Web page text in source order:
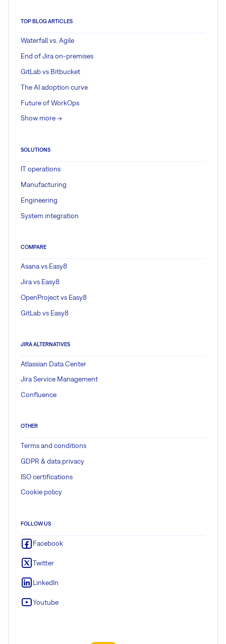
TOP BLOG ARTICLES
Waterfall vs. Agile
End of Jira on-premises
GitLab vs Bitbucket
The AI adoption curve
Future of WorkOps
Show more ->
SOLUTIONS
IT operations
Manufacturing
Engineering
System integration
COMPARE
Asana vs Easy8
Jira vs Easy8
OpenProject vs Easy8
GitLab vs Easy8
JIRA ALTERNATIVES
Atlassian Data Center
Jira Service Management
Confluence
OTHER
Terms and conditions
GDPR & data privacy
ISO certifications
Cookie policy
FOLLOW US
Facebook
Twitter
LinkedIn
Youtube